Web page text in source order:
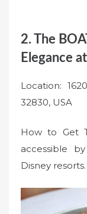
2. The
Elegance
Location:
32830, USA
How to Get
accessible
Disney resorts.